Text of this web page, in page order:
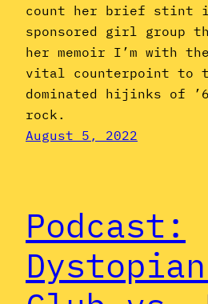
count her brief stint
sponsored girl group
her memoir I’m with
vital counterpoint to
dominated hijinks of
rock.
August 5, 2022
Podcast: